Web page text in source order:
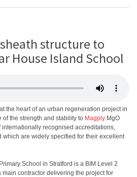
structure to
House Island School
the heart of an urban regeneration project in
of the strength and stability to Magply MgO
internationally recognised accreditations,
which are widely specified for their excellent
School in Stratford is a BIM Level 2
contractor delivering the project for